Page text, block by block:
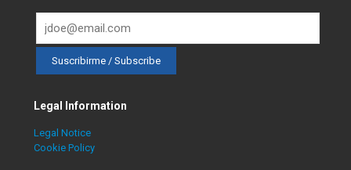
Legal Information
Legal Notice
Cookie Policy